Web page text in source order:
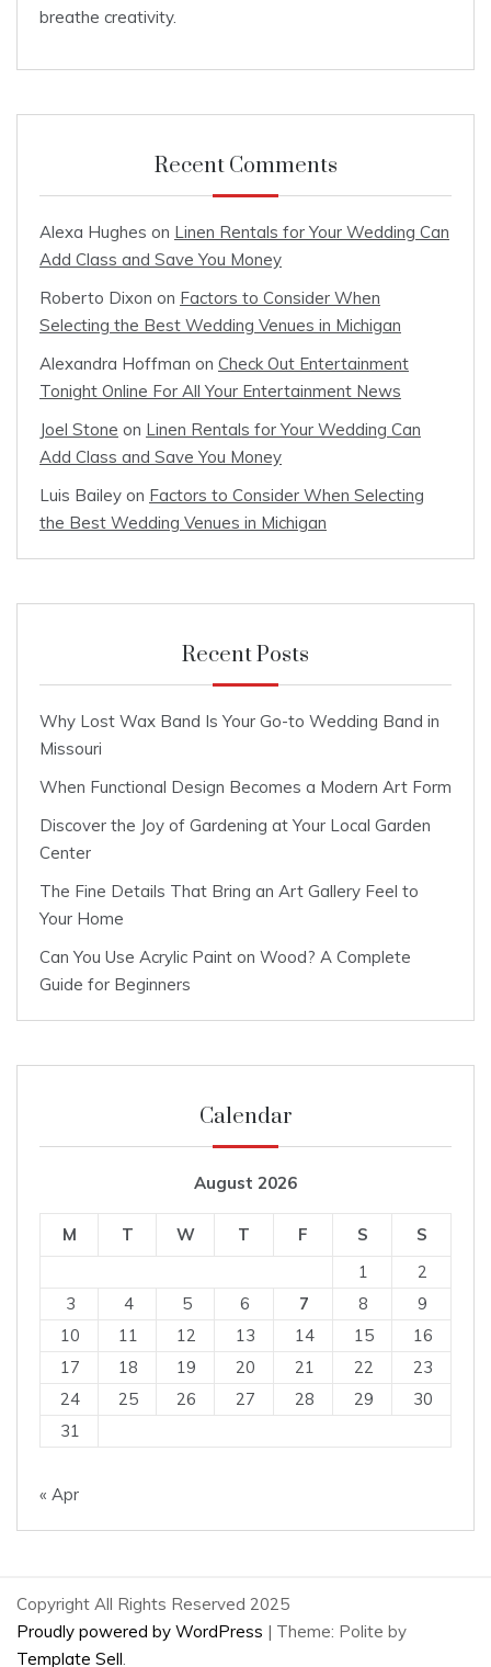
breathe creativity.
Recent Comments
Alexa Hughes on Linen Rentals for Your Wedding Can
Add Class and Save You Money
Roberto Dixon on Factors to Consider When
Selecting the Best Wedding Venues in Michigan
Alexandra Hoffman on Check Out Entertainment
Tonight Online For All Your Entertainment News
Joel Stone on Linen Rentals for Your Wedding Can
Add Class and Save You Money
Luis Bailey on Factors to Consider When Selecting
the Best Wedding Venues in Michigan
Recent Posts
Why Lost Wax Band Is Your Go-to Wedding Band in
Missouri
When Functional Design Becomes a Modern Art Form
Discover the Joy of Gardening at Your Local Garden
Center
The Fine Details That Bring an Art Gallery Feel to
Your Home
Can You Use Acrylic Paint on Wood? A Complete
Guide for Beginners
Calendar
August 2026
M T W T F S
S
1
2
3
4 5 6 7 8
9
10
11 12 13 14 15
16
17
18 19 20 21 22
23
24
25 26 27 28 29
30
31
« Apr
Copyright All Rights Reserved 2025
Proudly powered by WordPress | Theme: Polite by
Template Sell.